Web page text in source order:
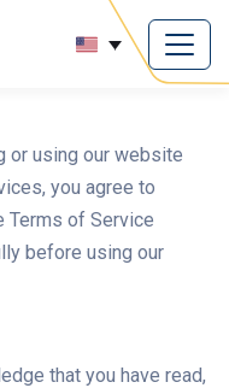
or using our website
you agree to
Terms of Service
before using our
that you have read,